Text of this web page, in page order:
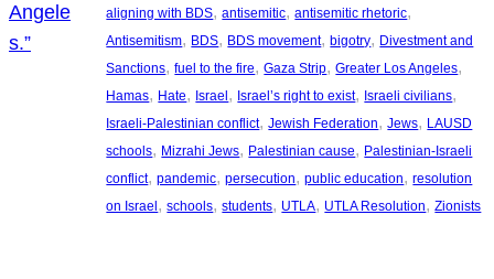
aligning with BDS, antisemitic, antisemitic rhetoric
Antisemitism, BDS, BDS movement, bigotry, Divestment and
Sanctions, fuel to the fire, Gaza Strip, Greater Los Angeles
Hamas, Hate, Israel, Israel’s right to exist, Israeli civilians
Israeli-Palestinian conflict, Jewish Federation, Jews, LAUSD
schools, Mizrahi Jews, Palestinian cause, Palestinian-Israeli
conflict, pandemic, persecution, public education, resolution
on Israel, schools, students, UTLA, UTLA Resolution, Zionists